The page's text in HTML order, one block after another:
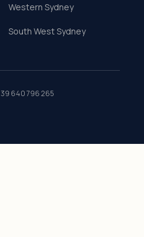
Western Sydney
South West Sydney
39 640 796 265